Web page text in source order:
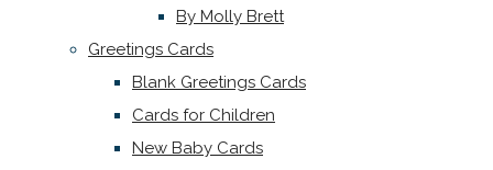
By Molly Brett
Greetings Cards
Blank Greetings Cards
Cards for Children
New Baby Cards